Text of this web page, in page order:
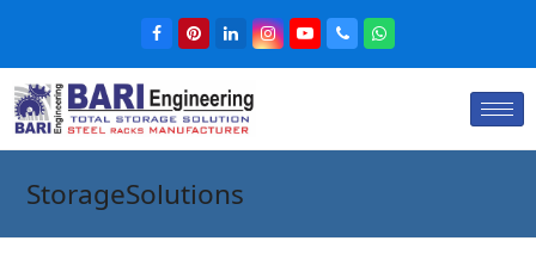
StorageSolutions